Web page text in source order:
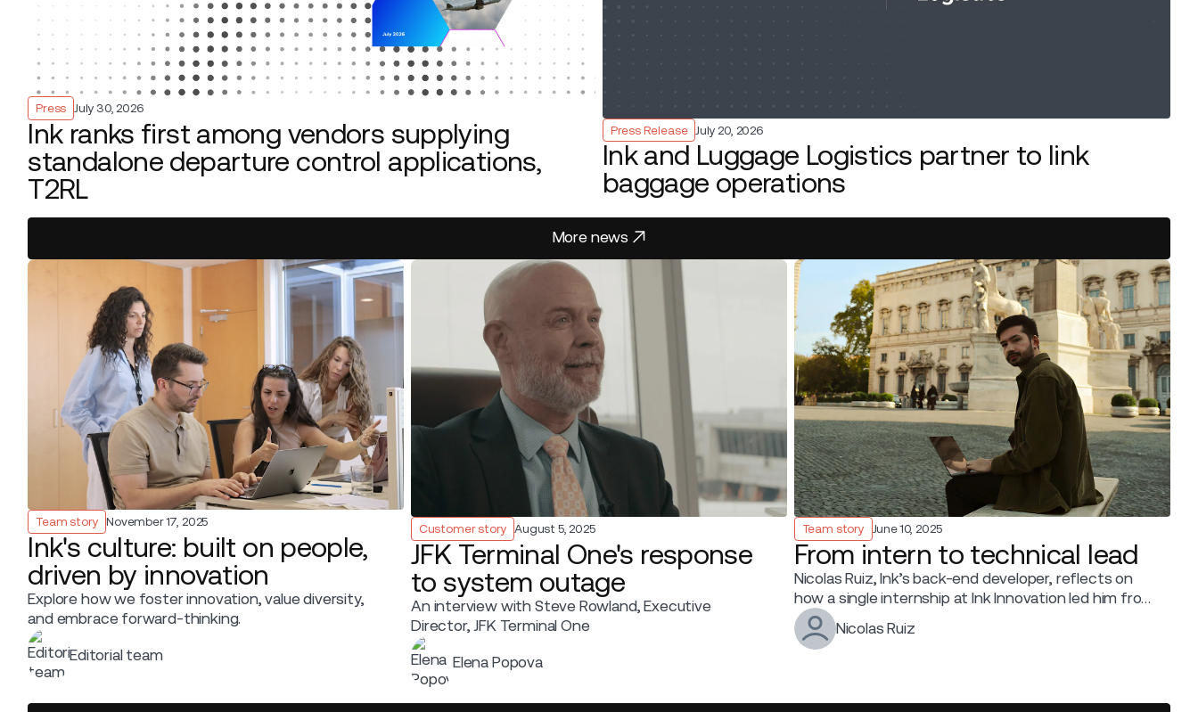
Press July 30, 2026
Ink ranks first among vendors supplying
standalone departure control applications,
T2RL
Press Release July 20, 2026
Ink and Luggage Logistics partner to link
baggage operations
More news
More news
Team story November 17, 2025
Ink's culture: built on people,
driven by innovation
Explore how we foster innovation, value diversity,
and embrace forward-thinking.
Editorial team
Customer story August 5, 2025
JFK Terminal One's response
to system outage
An interview with Steve Rowland, Executive
Director, JFK Terminal One
Elena Popova
Team story June 10, 2025
From intern to technical lead
Nicolas Ruiz, Ink’s back-end developer, reflects on
how a single internship at Ink Innovation led him from
hands-on coding to leading a tech team.
Nicolas Ruiz